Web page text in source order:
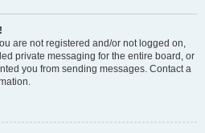
are not registered and/or not logged on,
private messaging for the entire board, or
you from sending messages. Contact a